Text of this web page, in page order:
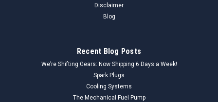
Disclaimer
Blog
Recent Blog Posts
We’re Shifting Gears: Now Shipping 6 Days a Week!
Spark Plugs
Cooling Systems
The Mechanical Fuel Pump